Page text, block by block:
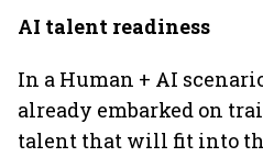
AI talent readiness
In a Human + AI
already embarked on
talent that will fit into